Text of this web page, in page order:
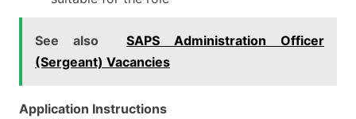
See also
SAPS Administration Officer
(Sergeant) Vacancies
Application Instructions